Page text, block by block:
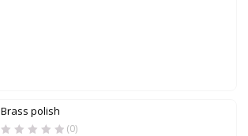
Brass polish
(0)